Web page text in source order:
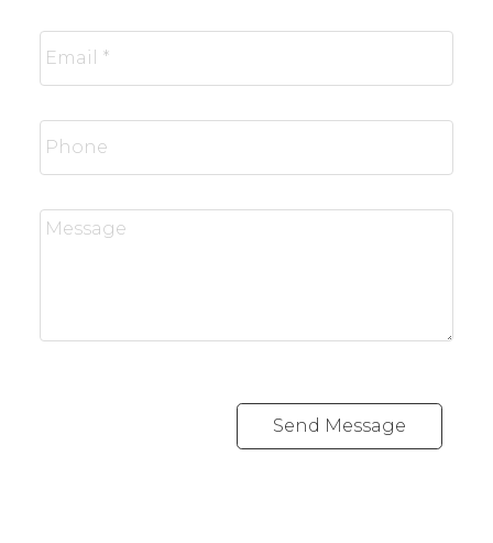
Send Message